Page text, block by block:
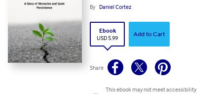
By Daniel Cortez
Ebook
USD 5.99
Add to Cart
Share
This ebook may not meet accessibility